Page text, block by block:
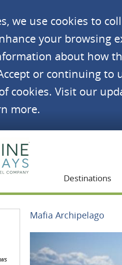
we use cookies to
your browsing
about how
or continuing to
cookies. Visit our
more.
Destinations
Mafia Archipelago